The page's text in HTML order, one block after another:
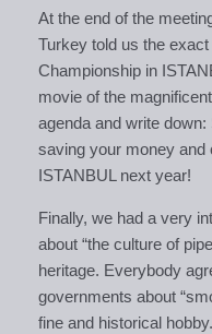
At the end of the
Turkey told us the
Championship in
movie of the
agenda and write
saving your money and
ISTANBUL next year!
Finally, we had a very
about “the culture of
heritage. Everybody
governments about
fine and historical